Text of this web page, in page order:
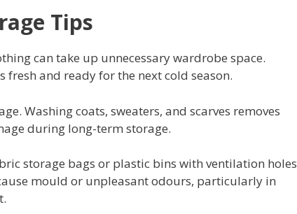
Tips
can take up unnecessary wardrobe space.
fresh and ready for the next cold season.
Washing coats, sweaters, and scarves removes
during long-term storage.
storage bags or plastic bins with ventilation holes
mould or unpleasant odours, particularly in